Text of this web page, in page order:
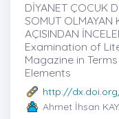
DİYANET ÇOCUK
SOMUT OLMAYAN
AÇISINDAN
Examination of
Magazine in
Elements
http://
Ahmet İhsan